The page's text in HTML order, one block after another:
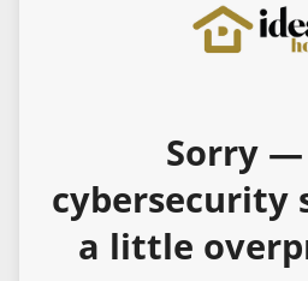
Sorry
cybersecurity
a little